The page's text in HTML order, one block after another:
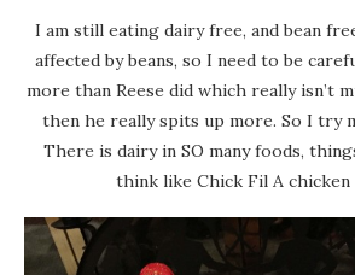
I am still eating dairy free, and bean
affected by beans, so I need to be
more than Reese did which really isn’t
then he really spits up more. So I try
There is dairy in SO many foods,
think like Chick Fil A chicken